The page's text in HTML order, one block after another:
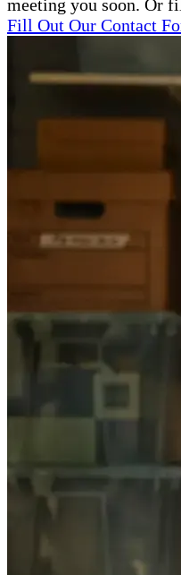
meeting you soon. Or
Fill Out Our Contact